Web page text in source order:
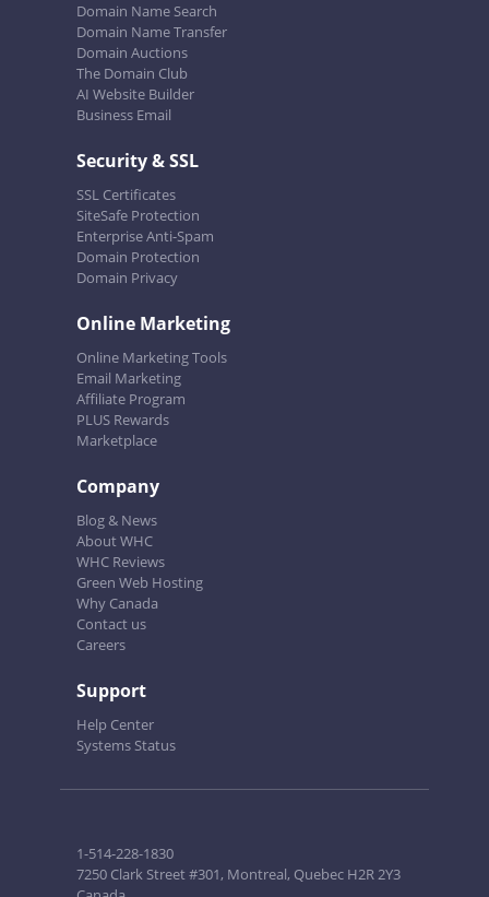
Domain Name Search
Domain Name Transfer
Domain Auctions
The Domain Club
AI Website Builder
Business Email
Security & SSL
SSL Certificates
SiteSafe Protection
Enterprise Anti-Spam
Domain Protection
Domain Privacy
Online Marketing
Online Marketing Tools
Email Marketing
Affiliate Program
PLUS Rewards
Marketplace
Company
Blog & News
About WHC
WHC Reviews
Green Web Hosting
Why Canada
Contact us
Careers
Support
Help Center
Systems Status
1-514-228-1830
7250 Clark Street #301, Montreal, Quebec H2R 2Y3